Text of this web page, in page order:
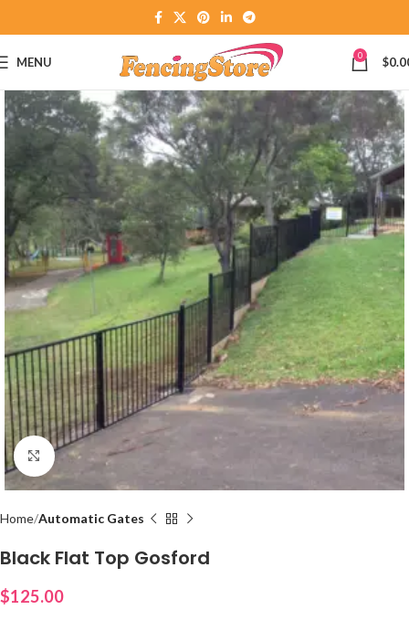
MENU 0 $
Click to enlarge
Home Automatic Gates
Black Flat Top Gosford
$125.00